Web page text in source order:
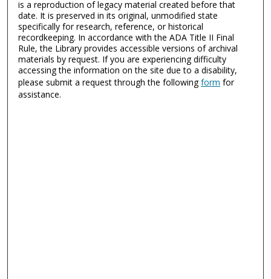
is a reproduction of legacy material created before that
date. It is preserved in its original, unmodified state
specifically for research, reference, or historical
recordkeeping. In accordance with the ADA Title II Final
Rule, the Library provides accessible versions of archival
materials by request. If you are experiencing difficulty
accessing the information on the site due to a disability,
please submit a request through the followingform for
assistance.